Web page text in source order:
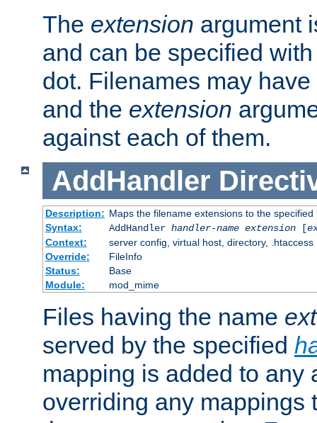
The extension argument
and can be specified
dot. Filenames may have
and the extension
against each of them.
AddHandler
Description: Maps the filename extensions to the specified
Syntax:
AddHandler handler-name extension[
Context:
server config, virtual host, directory, .htaccess
Override:
FileInfo
Status:
Base
Module:
mod_mime
Files having the name
served by the specified
mapping is added to any
overriding any mappings